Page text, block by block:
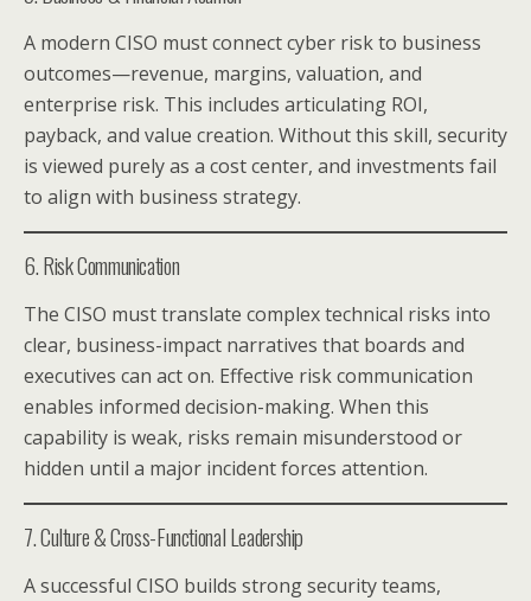
A modern CISO must connect cyber risk to business
outcomes—revenue, margins, valuation, and
enterprise risk. This includes articulating ROI,
payback, and value creation. Without this skill, security
is viewed purely as a cost center, and investments fail
to align with business strategy.
6. Risk Communication
The CISO must translate complex technical risks into
clear, business-impact narratives that boards and
executives can act on. Effective risk communication
enables informed decision-making. When this
capability is weak, risks remain misunderstood or
hidden until a major incident forces attention.
7. Culture & Cross-Functional Leadership
A successful CISO builds strong security teams,